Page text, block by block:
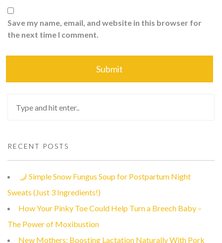
Save my name, email, and website in this browser for
the next time I comment.
RECENT POSTS
Simple Snow Fungus Soup for Postpartum Night
Sweats (Just 3 Ingredients!)
How Your Pinky Toe Could Help Turn a Breech Baby –
The Power of Moxibustion
New Mothers: Boosting Lactation Naturally With Pork